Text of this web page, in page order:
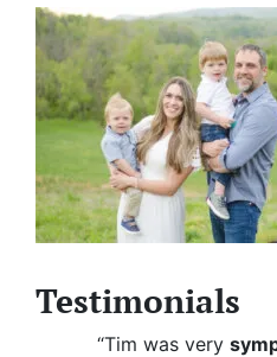
Testimonials
“Tim was very